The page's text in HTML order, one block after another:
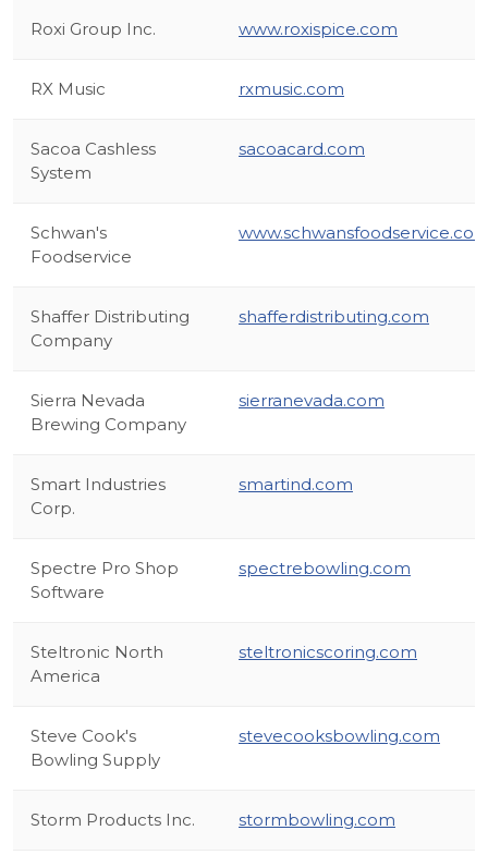
Roxi Group Inc. www.roxispice.com
RX Music rxmusic.com
Sacoa Cashless
System
sacoacard.com
Schwan's
Foodservice
Shaffer Distributing
Company
shafferdistributing.com
Sierra Nevada
Brewing Company
sierranevada.com
Smart Industries
Corp.
smartind.com
Spectre Pro Shop
Software
spectrebowling.com
Steltronic North
America
steltronicscoring.com
Steve Cook's
Bowling Supply
stevecooksbowling.com
Storm Products Inc. stormbowling.com